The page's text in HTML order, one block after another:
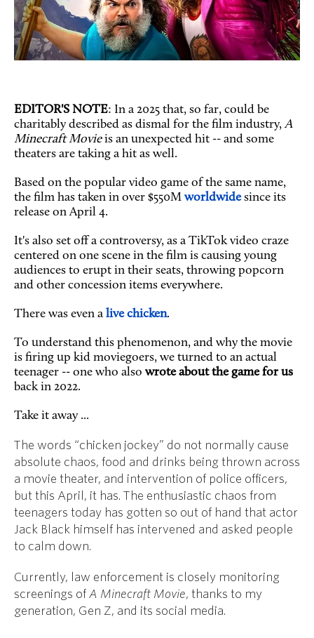
EDITOR'S NOTE: In a 2025 that, so far, could be
charitably described as dismal for the film industry, A
Minecraft Movieis an unexpected hit -- and some
theaters are taking a hit as well.
Based on the popular video game of the same name,
the film has taken in over $550M worldwide since its
release on April 4.
It's also set off a controversy, as a TikTok video craze
centered on one scene in the film is causing young
audiences to erupt in their seats, throwing popcorn
and other concession items everywhere.
There was even a live chicken.
To understand this phenomenon, and why the movie
is firing up kid moviegoers, we turned to an actual
teenager -- one who also wrote about the game for us
back in 2022.
Take it away ...
The words “chicken jockey” do not normally cause
absolute chaos, food and drinks being thrown across
a movie theater, and intervention of police officers,
but this April, it has. The enthusiastic chaos from
teenagers today has gotten so out of hand that actor
Jack Black himself has intervened and asked people
to calm down.
Currently, law enforcement is closely monitoring
screenings of A Minecraft Movie, thanks to my
generation, Gen Z, and its social media.